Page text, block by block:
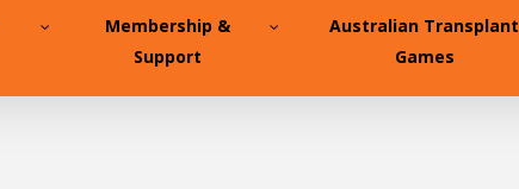
Membership &
Support
Australian Transplant
Games